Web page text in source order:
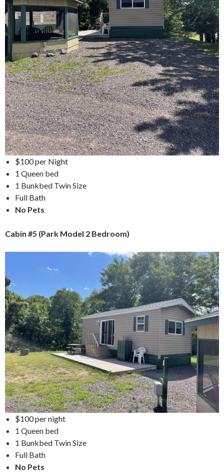
$100 per Night
1 Queen bed
1 Bunkbed Twin Size
Full Bath
No Pets
Cabin #5 (Park Model 2 Bedroom)
$100 per night
1 Queen bed
1 Bunkbed Twin Size
Full Bath
No Pets